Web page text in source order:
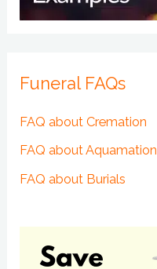
Funeral FAQs
FAQ about Cremation
FAQ about Aquamation
FAQ about Burials